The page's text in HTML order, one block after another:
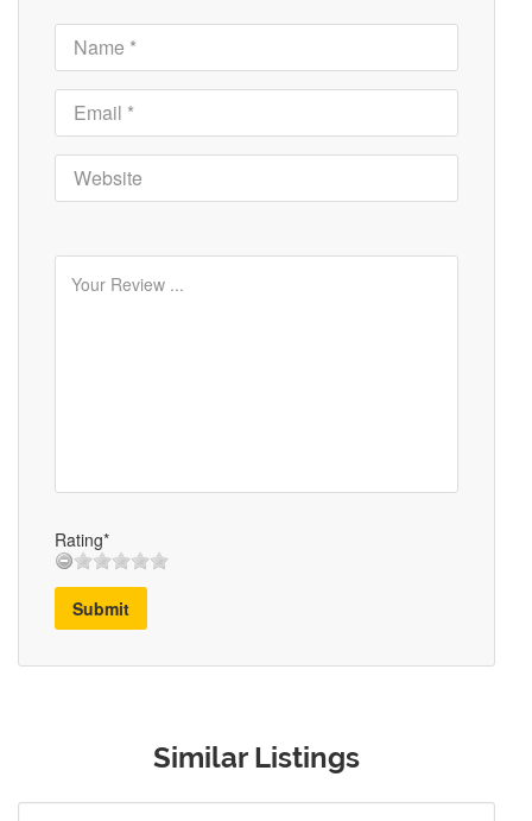
Rating*
Submit
Similar Listings